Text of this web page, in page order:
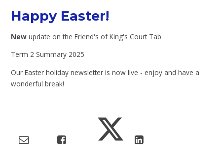
Happy Easter!
New update on the Friend's of King's Court Tab
Term 2 Summary 2025
Our Easter holiday newsletter is now live - enjoy and have a
wonderful break!